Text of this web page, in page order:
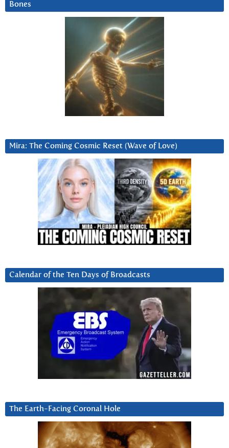
Bones
Mira: The Coming Cosmic Reset (Wave of Love)
Calendar of the Ten Days of Broadcasts
The Earth-Facing Coronal Hole